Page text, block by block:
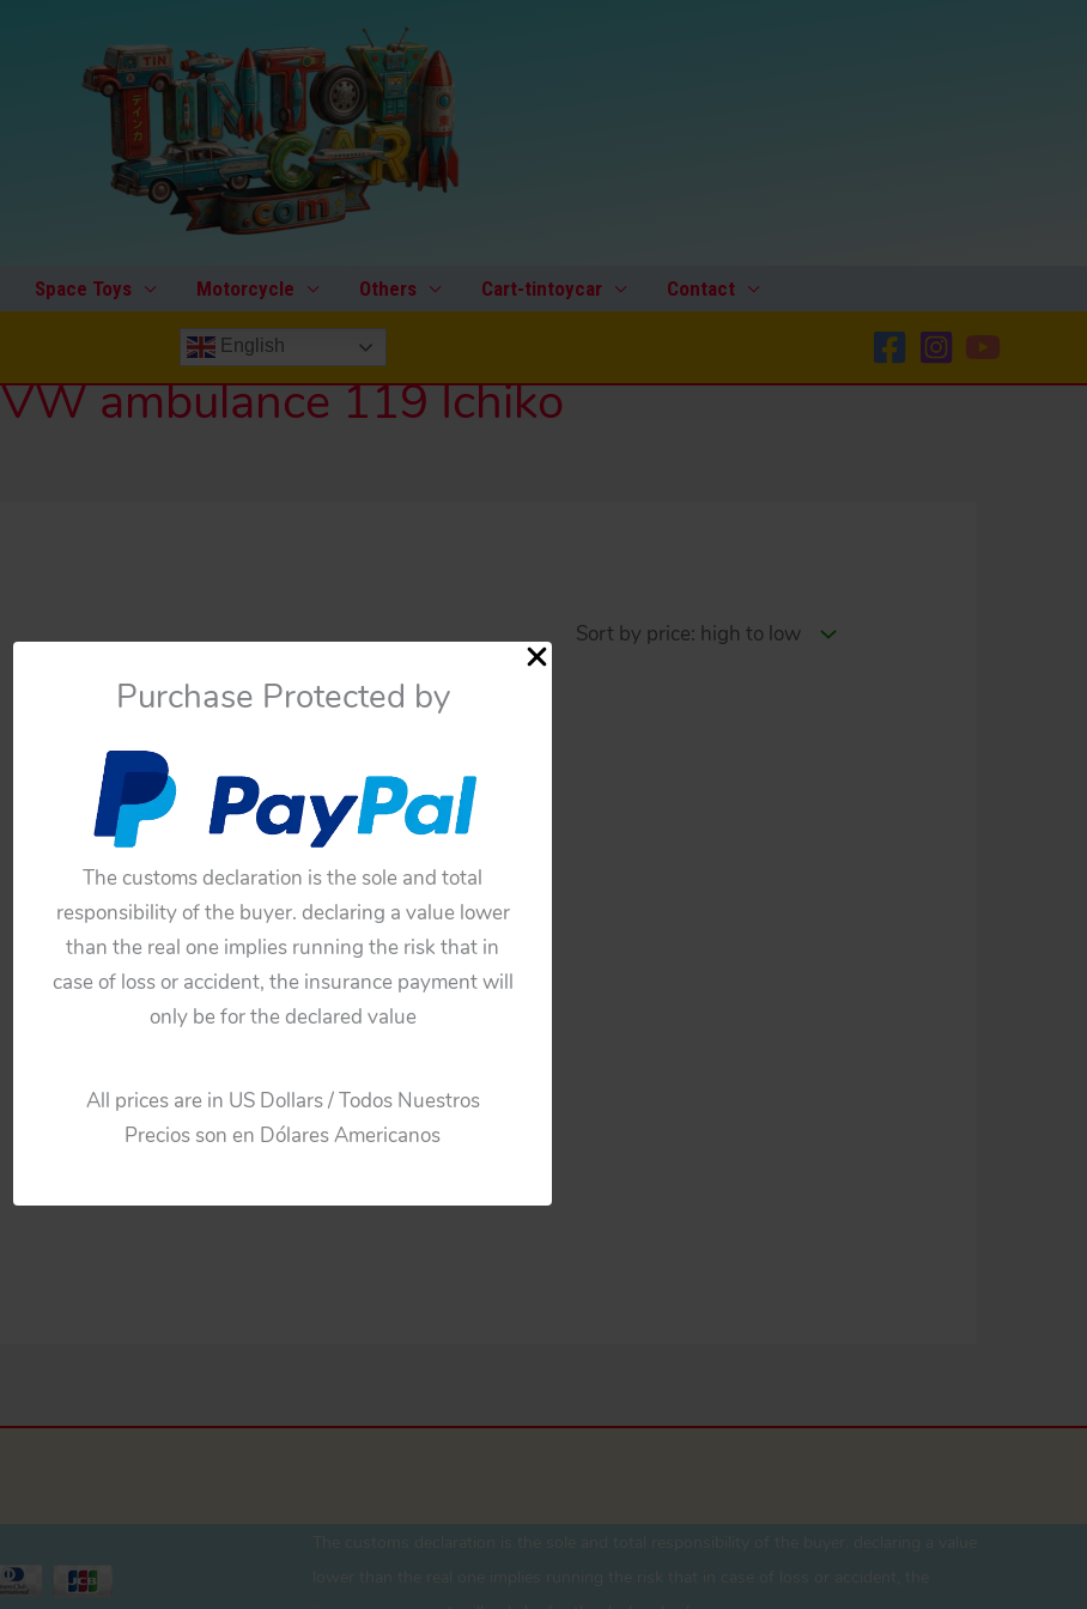
Purchase Protected by
The customs declaration is the sole and total
responsibility of the buyer. declaring a value lower
than the real one implies running the risk that in
case of loss or accident, the insurance payment will
only be for the declared value
All prices are in US Dollars / Todos Nuestros
Precios son en Dólares Americanos
Space Toys Motorcycle Others Cart-tintoycar Contact
English
VW ambulance 119 Ichiko